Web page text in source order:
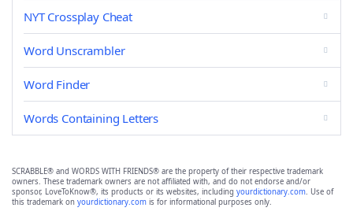
NYT Crossplay Cheat
Word Unscrambler
Word Finder
Words Containing Letters
SCRABBLE® and WORDS WITH FRIENDS® are the property of their respective trademark
owners. These trademark owners are not affiliated with, and do not endorse and/or
sponsor, LoveToKnow®, its products or its websites, including yourdictionary.com. Use of
this trademark on yourdictionary.com is for informational purposes only.